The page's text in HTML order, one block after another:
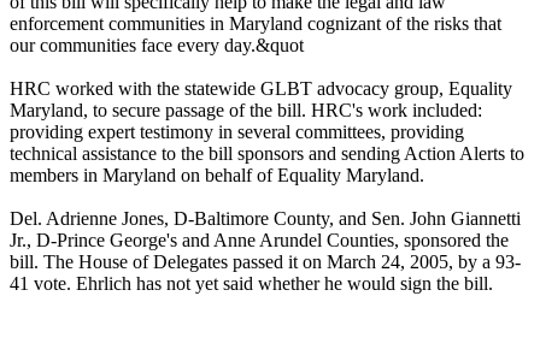
enforcement communities in Maryland cognizant of the risks that
our communities face every day.&quot
HRC worked with the statewide GLBT advocacy group, Equality
Maryland, to secure passage of the bill. HRC's work included:
providing expert testimony in several committees, providing
technical assistance to the bill sponsors and sending Action Alerts to
members in Maryland on behalf of Equality Maryland.
Del. Adrienne Jones, D-Baltimore County, and Sen. John Giannetti
Jr., D-Prince George's and Anne Arundel Counties, sponsored the
bill. The House of Delegates passed it on March 24, 2005, by a 93-
41 vote. Ehrlich has not yet said whether he would sign the bill.